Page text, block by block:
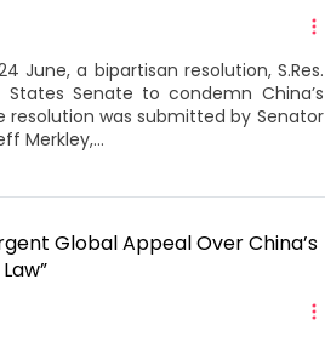
June, a bipartisan resolution, S.Res.
Senate to condemn China’s
resolution was submitted by Senator
Merkley,...
Global Appeal Over China’s